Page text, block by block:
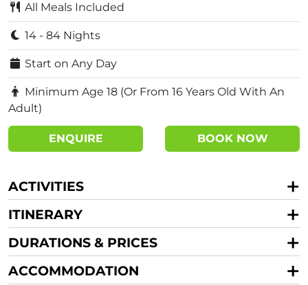
All Meals Included
14 - 84 Nights
Start on Any Day
Minimum Age 18 (Or From 16 Years Old With An
Adult)
ENQUIRE BOOK NOW
ACTIVITIES
ITINERARY
DURATIONS & PRICES
ACCOMMODATION